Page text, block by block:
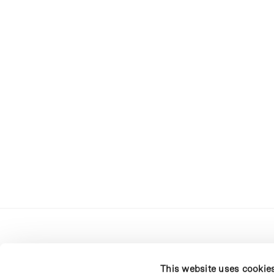
This website uses